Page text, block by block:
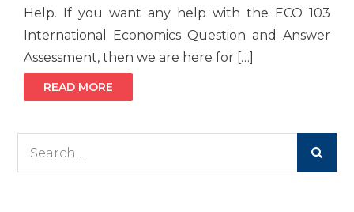
Help. If you want any help with the ECO 103
International Economics Question and Answer
Assessment, then we are here for […]
READ MORE